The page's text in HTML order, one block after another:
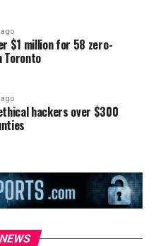
$1 million for 58 zero-
Toronto
hackers over $300